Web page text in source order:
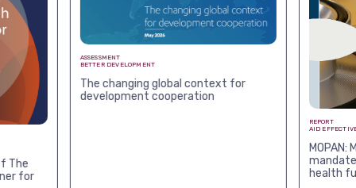
The
for
ASSESSMENT
BETTER DEVELOPMENT
The changing global context for
development cooperation
REPORT
AID
health